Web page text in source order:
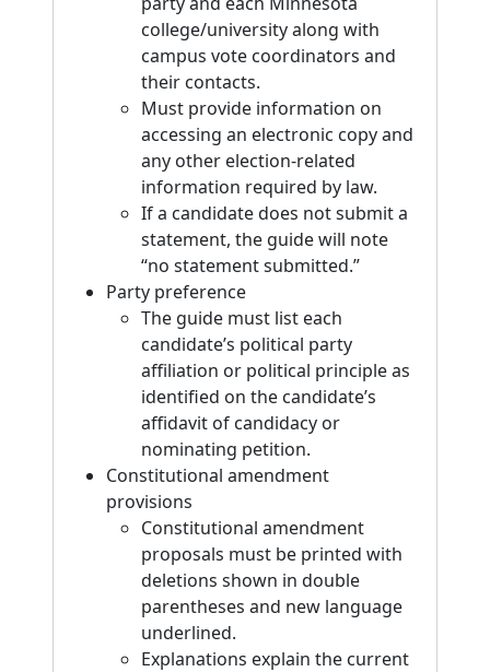
college/university along with
campus vote coordinators and
their contacts.
Must provide information on
accessing an electronic copy and
any other election-related
information required by law.
If a candidate does not submit a
statement, the guide will note
“no statement submitted.”
Party preference
The guide must list each
candidate’s political party
affiliation or political principle as
identified on the candidate’s
affidavit of candidacy or
nominating petition.
Constitutional amendment
provisions
Constitutional amendment
proposals must be printed with
deletions shown in double
parentheses and new language
underlined.
Explanations explain the current